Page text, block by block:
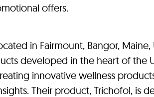
offers.
in Fairmount, Bangor, Maine,
developed in the heart of the
innovative wellness
Their product, Trichofol, is